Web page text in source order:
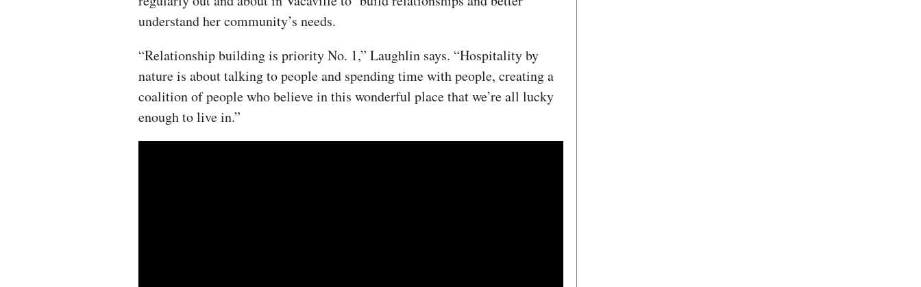
understand her community’s needs.
“Relationship building is priority No. 1,” Laughlin says. “Hospitality by
nature is about talking to people and spending time with people, creating a
coalition of people who believe in this wonderful place that we’re all lucky
enough to live in.”